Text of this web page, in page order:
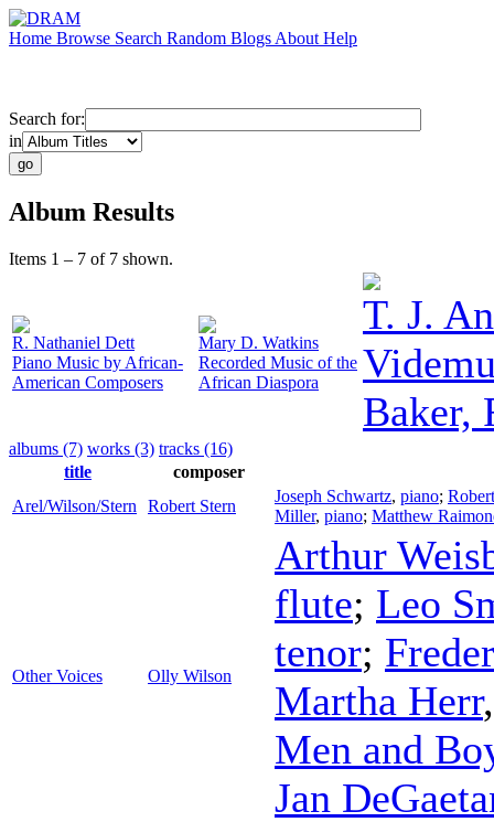
Home Browse Search Random Blogs About Help
Search for:
in
Album Results
Items 1 – 7 of 7 shown.
R. Nathaniel Dett
Piano Music by African-
American Composers
Mary D. Watkins
Recorded Music of the
African Diaspora
T. J.
Baker,
albums (7) works (3) tracks (16)
title
composer
Arel/Wilson/Stern
Robert Stern
Joseph Schwartz, piano;
Miller, piano; Matthew
Other Voices Olly Wilson
Arthur
flute; Leo
tenor;
Martha Herr
Men and
Jan